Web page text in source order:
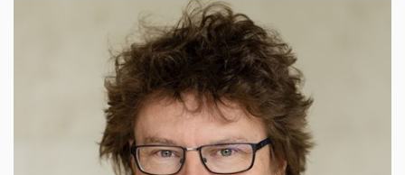
A biochemist at the J. Heyrovský Institute of
Physical Chemistry of the Czech Academy of
Sciences, focusing on imaging immune cells and
research data management. Since 2022, he has
served as an ambassador of the Research Data